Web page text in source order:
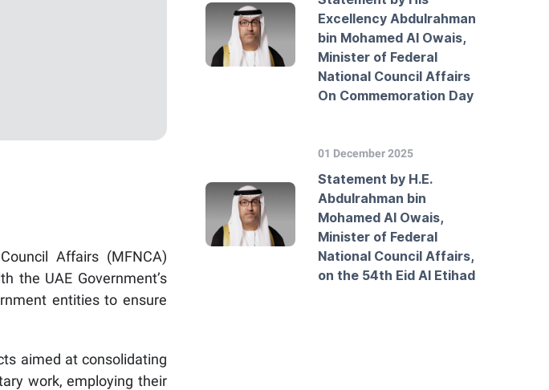
Affairs (MFNCA)
the UAE Government’s
entities to ensure
aimed at consolidating
work, employing their
Excellency Abdulrahman
bin Mohamed Al Owais,
Minister of Federal
National Council Affairs
On Commemoration Day
01 December 2025
Statement by H.E.
Abdulrahman bin
Mohamed Al Owais,
Minister of Federal
National Council Affairs,
on the 54th Eid Al Etihad